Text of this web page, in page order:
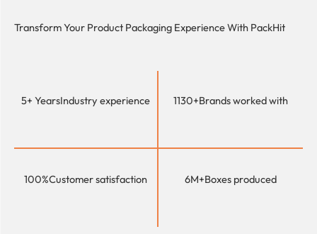
Transform Your Product Packaging Experience With PackHit
5+ YearsIndustry experience 1130+Brands worked with
100%Customer satisfaction 6M+Boxes produced